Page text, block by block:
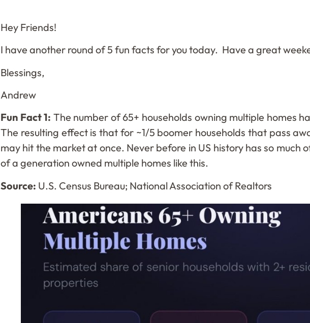
Hey Friends!
I have another round of 5 fun facts for you today. Have a great
Blessings,
Andrew
Fun Fact 1: The number of 65+ households owning multiple homes
The resulting effect is that for ~1/5 boomer households that pass
may hit the market at once. Never before in US history has so much
of a generation owned multiple homes like this.
Source: U.S. Census Bureau; National Association of Realtors